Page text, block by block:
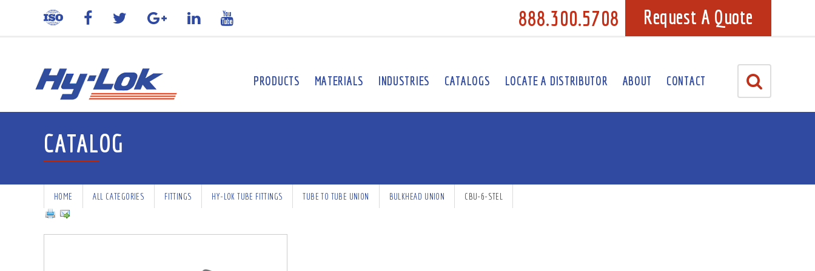
888.300.5708 Request A Quote
PRODUCTS MATERIALS INDUSTRIES CATALOGS LOCATE A DISTRIBUTOR ABOUT CONTACT
CATALOG
HOME ALL CATEGORIES FITTINGS HY-LOK TUBE FITTINGS TUBE TO TUBE UNION BULKHEAD UNION CBU-6-STEL